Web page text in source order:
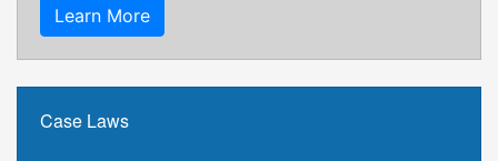
Learn More
Case Laws